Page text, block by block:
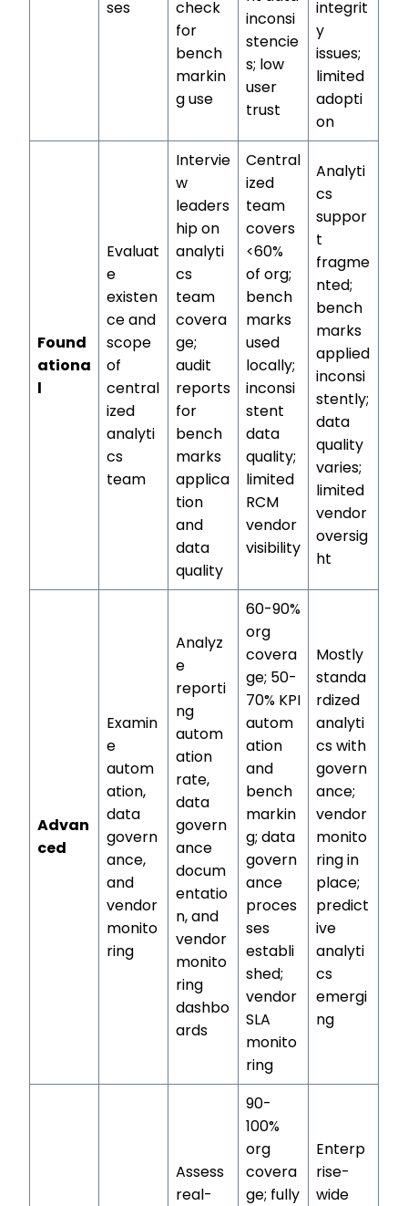
ses
check
for
bench
markin
g use
inconsi
stencie
s; low
user
trust
integrit
y
issues;
limited
adopti
on
Found
ationa
l
Evaluat
e
existen
ce and
scope
of
central
ized
analyti
cs
team
Intervie
w
leaders
hip on
analyti
cs
team
covera
ge;
audit
reports
for
bench
marks
applica
tion
and
data
quality
Central
ized
team
covers
<60%
of org;
bench
marks
used
locally;
inconsi
stent
data
quality;
limited
RCM
vendor
visibility
Analyti
cs
suppor
t
fragme
nted;
bench
marks
applied
inconsi
stently;
data
quality
varies;
limited
vendor
oversig
ht
Advan
ced
Examin
e
autom
ation,
data
govern
ance,
and
vendor
monito
ring
Analyz
e
reporti
ng
autom
ation
rate,
data
govern
ance
docum
entatio
n, and
vendor
monito
ring
dashbo
ards
60-90%
org
covera
ge; 50-
70% KPI
autom
ation
and
bench
markin
g; data
govern
ance
proces
ses
establi
shed;
vendor
SLA
monito
ring
Mostly
standa
rdized
analyti
cs with
govern
ance;
vendor
monito
ring in
place;
predict
ive
analyti
cs
emergi
ng
Assess
real-
90-
100%
org
covera
ge; fully
Enterp
rise-
wide